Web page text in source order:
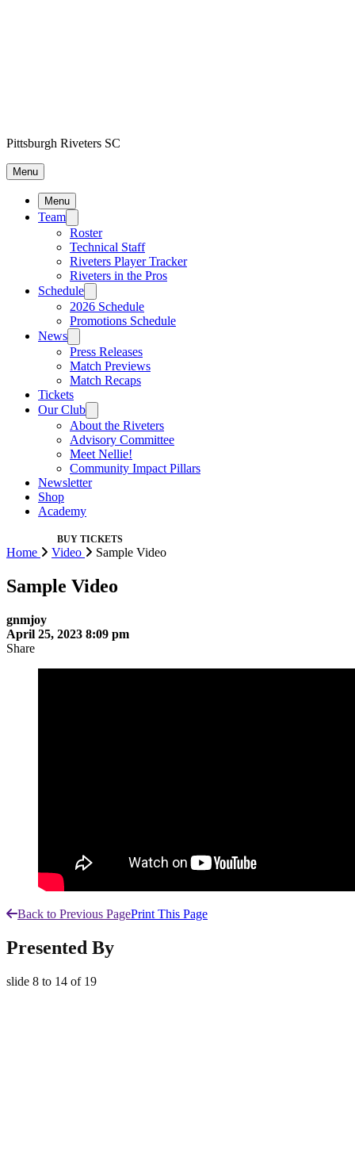
Pittsburgh Riveters SC
Menu
Menu
Team
Roster
Technical Staff
Riveters Player Tracker
Riveters in the Pros
Schedule
2026 Schedule
Promotions Schedule
News
Press Releases
Match Previews
Match Recaps
Tickets
Our Club
About the Riveters
Advisory Committee
Meet Nellie!
Community Impact Pillars
Newsletter
Shop
Academy
BUY TICKETS
Home Video Sample Video
Sample Video
gnmjoy
April 25, 2023 8:09 pm
Share
Back to Previous PagePrint This Page
Presented By
slide 8 to 14 of 19